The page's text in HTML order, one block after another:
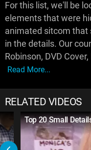
For this list, we'll be
elements that were
animated sitcom that
in the details. Our
Robinson, DVD
Read More...
RELATED VIDEOS
Top 20 Small